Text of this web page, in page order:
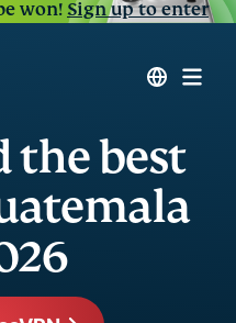
won!Sign up to enter
the best